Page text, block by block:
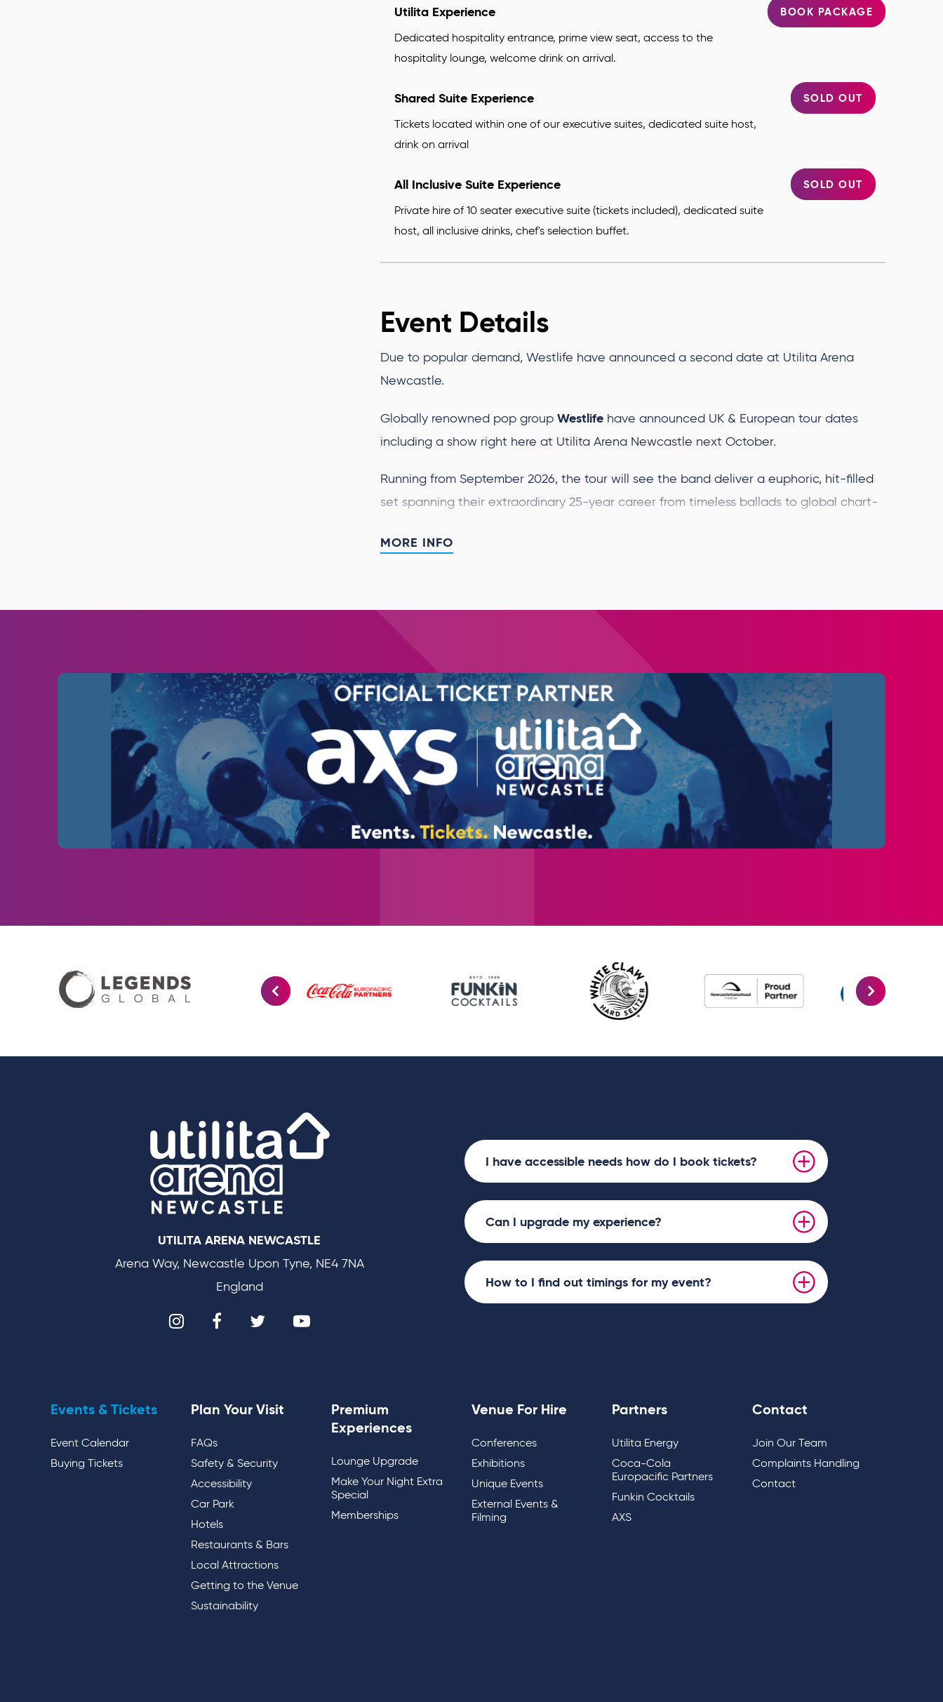
Utilita Experience
Dedicated hospitality entrance, prime view seat, access to the
hospitality lounge, welcome drink on arrival.
BOOK PACKAGE
Shared Suite Experience
Tickets located within one of our executive suites, dedicated suite host,
drink on arrival
SOLD OUT
All Inclusive Suite Experience
Private hire of 10 seater executive suite (tickets included), dedicated suite
host, all inclusive drinks, chef's selection buffet.
SOLD OUT
Event Details
Due to popular demand, Westlife have announced a second date at Utilita Arena
Newcastle.
Globally renowned pop group Westlife have announced UK & European tour dates
including a show right here at Utilita Arena Newcastle next October.
Running from September 2026, the tour will see the band deliver a euphoric, hit-filled
set spanning their extraordinary 25-year career from timeless ballads to global chart-
unbelievable, and to celebrate with this world tour, new music, and a brand-new
album feels truly special. We can’t wait to see you all on the road and share this next
chapter together
Over the last 25 years, Westlife have become one of the most successful pop groups
of all time. Their music has been streamed over 3 billion times globally; they’ve
achieved 36 No.1 albums worldwide, 14 UK No.1 singles (ranking only behind Elvis Presley
and The Beatles), sold over 55 million records, surpassed 1 billion YouTube views, and
sold more than 6 million concert tickets around the world. The Wild Dreams Tour sold
over 1.2 million tickets alone. The band have performed over 200 shows since their
reunion in 2019 across 30 countries. Westlife remain the UK & Ireland’s top-selling
MORE INFO
UTILITA ARENA NEWCASTLE
Arena Way, Newcastle Upon Tyne, NE4 7NA
England
I have accessible needs how do I book tickets?
Can I upgrade my experience?
How to I find out timings for my event?
Events & Tickets
Event Calendar
Buying Tickets
Plan Your Visit
FAQs
Safety & Security
Accessibility
Car Park
Hotels
Restaurants & Bars
Local Attractions
Getting to the Venue
Sustainability
Premium
Experiences
Lounge Upgrade
Make Your Night Extra
Special
Memberships
Venue For Hire
Conferences
Exhibitions
Unique Events
External Events &
Filming
Partners
Utilita Energy
Coca-Cola
Europacific Partners
Funkin Cocktails
AXS
Contact
Join Our Team
Complaints Handling
Contact